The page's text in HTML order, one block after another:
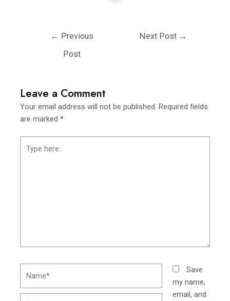
← Previous
Post
Next Post →
Leave a Comment
Your email address will not be published. Required fields
are marked*
here..
Save
my name,
email, and